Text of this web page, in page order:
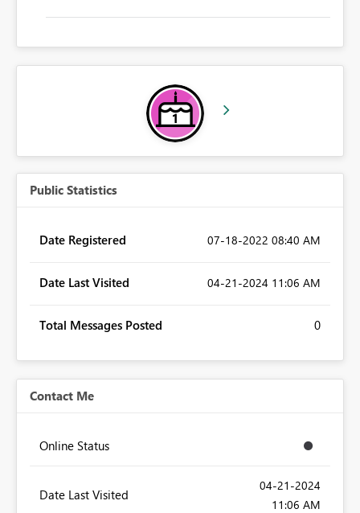
Public Statistics
Date Registered ‎07-18-2022 08:40 AM
Date Last Visited ‎04-21-2024 11:06 AM
Total Messages Posted 0
Contact Me
Online Status
Date Last Visited
‎04-21-2024
11:06 AM